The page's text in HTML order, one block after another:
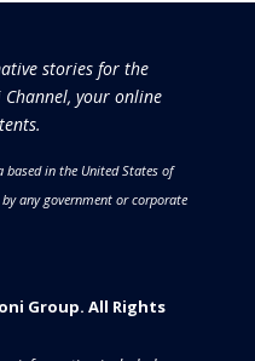
stories for the
your online
based in the United States of
any government or corporate
Group. All Rights